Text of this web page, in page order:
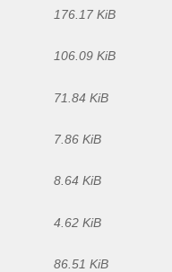
176.17 KiB
106.09 KiB
71.84 KiB
7.86 KiB
8.64 KiB
4.62 KiB
86.51 KiB